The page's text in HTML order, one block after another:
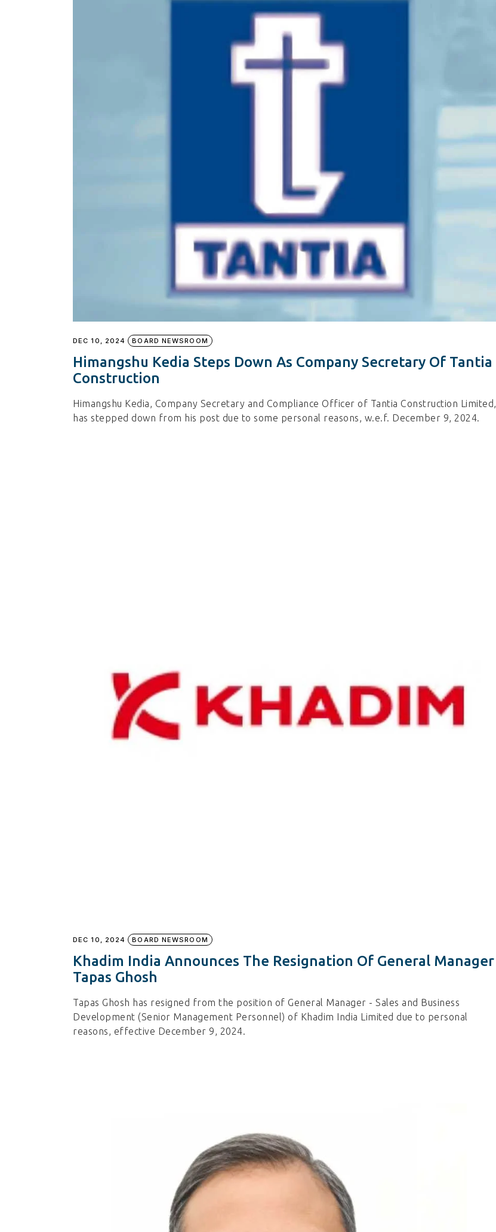
Board CV
Get OnBoard Resources
Board Networking
Useful Links & Contacts
DEC 10, 2024 BOARD NEWSROOM
Himangshu Kedia Steps Down As Company Secretary Of Tantia
Construction
Himangshu Kedia, Company Secretary and Compliance Officer of Tantia Construction Limited,
has stepped down from his post due to some personal reasons, w.e.f. December 9, 2024.
DEC 10, 2024 BOARD NEWSROOM
Khadim India Announces The Resignation Of General Manager
Tapas Ghosh
Tapas Ghosh has resigned from the position of General Manager - Sales and Business
Development (Senior Management Personnel) of Khadim India Limited due to personal
reasons, effective December 9, 2024.